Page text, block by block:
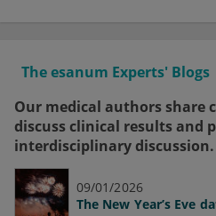
The esanum Experts' Blogs
Our medical authors share
discuss clinical results and
interdisciplinary discussion.
09/01/2026
The New Year’s Eve